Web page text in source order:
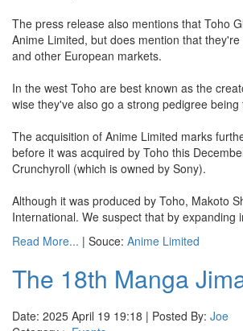
The press release also mentions that Toho
Anime Limited, but does mention that
and other European markets.
In the west Toho are best known as the
wise they've also go a strong pedigree
The acquisition of Anime Limited marks
before it was acquired by Toho this
Crunchyroll (which is owned by Sony).
Although it was produced by Toho, Makoto
International. We suspect that by
Read More... | Souce: Anime Limited
The 18th Manga
Date: 2025 April 19 19:18 | Posted By: Joe